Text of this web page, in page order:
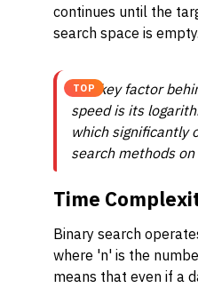
continues until the
search space is empty.
TOP
The key factor
speed is its
which significantly
search methods
Time
Binary search
where 'n' is the
means that even if a